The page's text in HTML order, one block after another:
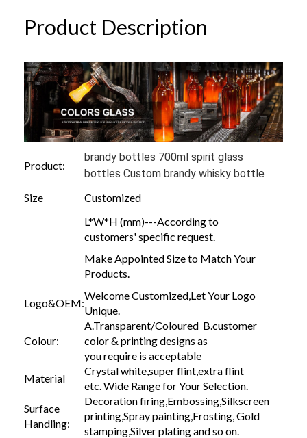
Product Description
Product:
brandy bottles 700ml spirit glass
bottles Custom brandy whisky bottle
Size
Customized
L*W*H (mm)---According to
customers' specific request.
Make Appointed Size to Match Your
Products.
Logo&OEM:
Welcome Customized,Let Your Logo
Unique.
Colour:
A.Transparent/Coloured B.customer
color & printing designs as
you require is acceptable
Material
Crystal white,super flint,extra flint
etc. Wide Range for Your Selection.
Surface
Handling:
Decoration firing,Embossing,Silkscreen
printing,Spray painting,Frosting, Gold
stamping,Silver plating and so on.